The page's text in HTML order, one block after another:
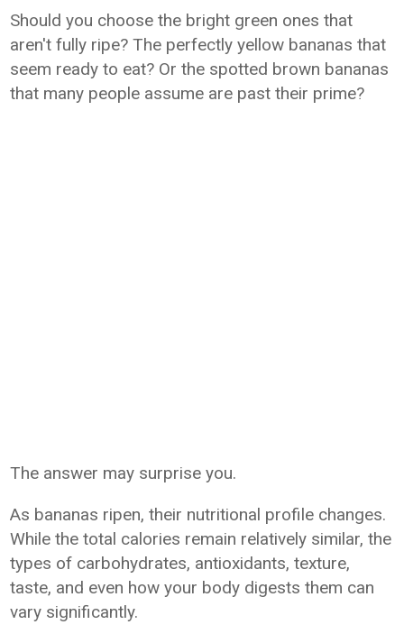
Should you choose the bright green ones that
aren't fully ripe? The perfectly yellow bananas that
seem ready to eat? Or the spotted brown bananas
that many people assume are past their prime?
The answer may surprise you.
As bananas ripen, their nutritional profile changes.
While the total calories remain relatively similar, the
types of carbohydrates, antioxidants, texture,
taste, and even how your body digests them can
vary significantly.